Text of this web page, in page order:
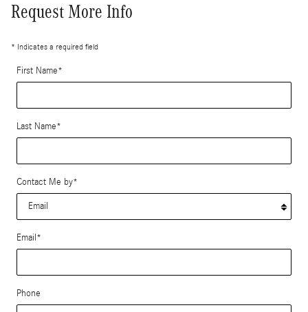
Request More Info
* Indicates a required field
First Name*
Last Name*
Contact Me by*
Email*
Phone